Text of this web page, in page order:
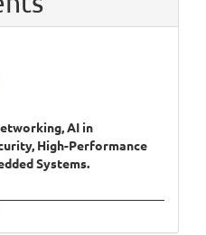
AI in
High-Performance
Systems.